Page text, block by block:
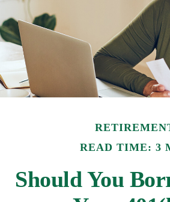
READ TIME: 3
Should You